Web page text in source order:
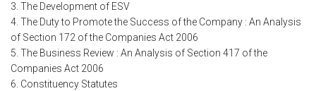
3. The Development of ESV
4. The Duty to Promote the Success of the Company : An Analysis
of Section 172 of the Companies Act 2006
5. The Business Review : An Analysis of Section 417 of the
Companies Act 2006
6. Constituency Statutes